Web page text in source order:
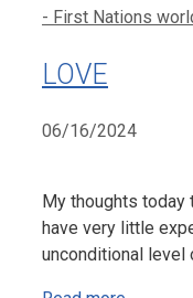
Categories
- First Nations
LOVE
06/16/2024
My thoughts today
have very little
unconditional level